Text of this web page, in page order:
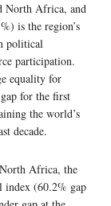
North Africa, and
is the region’s
political
participation.
equality for
for the first
the world’s
decade.
Africa, the
index (60.2% gap